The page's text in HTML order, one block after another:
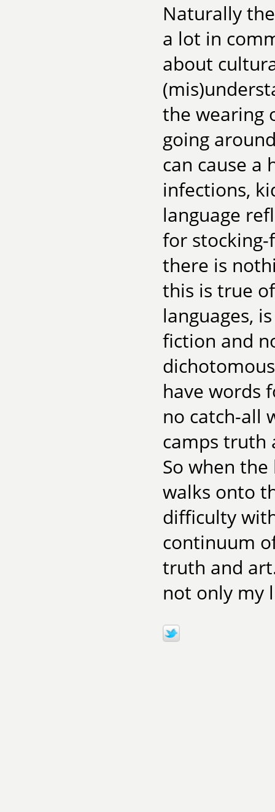
Naturally
a lot in
about
the wearing
going
can cause a
infections,
language
for
there is
this is true
languages,
fiction and
have words
no catch-all
camps truth
So when
walks onto
difficulty
continuum
truth and
not only my